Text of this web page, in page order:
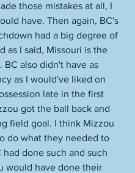
those mistakes at all, I
have. Then again, BC's
had a big degree of
as I said, Missouri is the
BC also didn't have as
as I would've liked on
late in the first
got the ball back and
field goal. I think Mizzou
do what they needed to
had done such and such
would have done their